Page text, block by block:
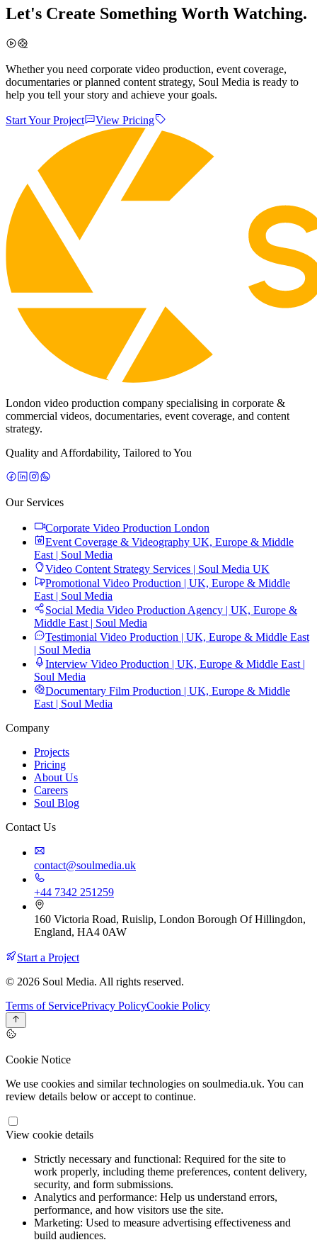
Let's Create Something Worth Watching.
Whether you need corporate video production, event coverage,
documentaries or planned content strategy, Soul Media is ready to
help you tell your story and achieve your goals.
Start Your Project View Pricing
London video production company specialising in corporate &
commercial videos, documentaries, event coverage, and content
strategy.
Quality and Affordability, Tailored to You
Our Services
Corporate Video Production London
Event Coverage & Videography UK, Europe & Middle
East | Soul Media
Video Content Strategy Services | Soul Media UK
Promotional Video Production | UK, Europe & Middle
East | Soul Media
Social Media Video Production Agency | UK, Europe &
Middle East | Soul Media
Testimonial Video Production | UK, Europe & Middle East
| Soul Media
Interview Video Production | UK, Europe & Middle East |
Soul Media
Documentary Film Production | UK, Europe & Middle
East | Soul Media
Company
Projects
Pricing
About Us
Careers
Soul Blog
Contact Us
contact@soulmedia.uk
+44 7342 251259
160 Victoria Road, Ruislip, London Borough Of Hillingdon,
England, HA4 0AW
Start a Project
© 2026 Soul Media. All rights reserved.
Terms of ServicePrivacy PolicyCookie Policy
Cookie Notice
We use cookies and similar technologies on soulmedia.uk. You can
review details below or accept to continue.
View cookie details
Strictly necessary and functional: Required for the site to
work properly, including theme preferences, content delivery,
security, and form submissions.
Analytics and performance: Help us understand errors,
performance, and how visitors use the site.
Marketing: Used to measure advertising effectiveness and
build audiences.